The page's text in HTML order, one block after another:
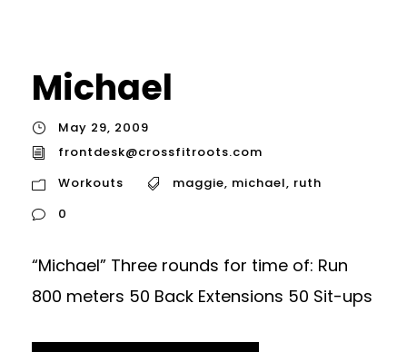
Michael
May 29, 2009
frontdesk@crossfitroots.com
Workouts
maggie, michael, ruth
0
“Michael” Three rounds for time of: Run
800 meters 50 Back Extensions 50 Sit-ups